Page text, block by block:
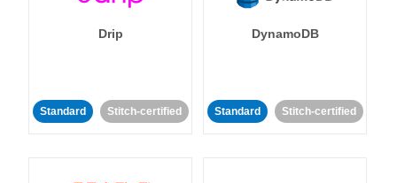
Drip
Standard Stitch-certified
DynamoDB
Standard Stitch-certified